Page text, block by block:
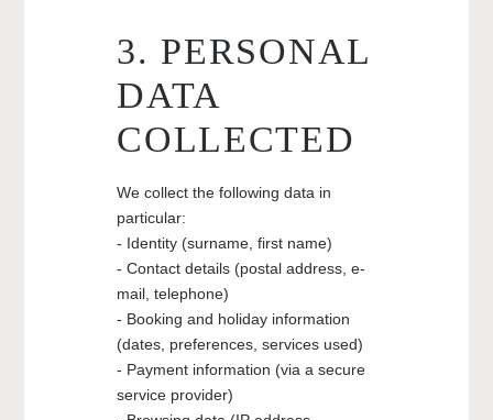
3. PERSONAL
DATA
COLLECTED
We collect the following data in
particular:
- Identity (surname, first name)
- Contact details (postal address, e-
mail, telephone)
- Booking and holiday information
(dates, preferences, services used)
- Payment information (via a secure
service provider)